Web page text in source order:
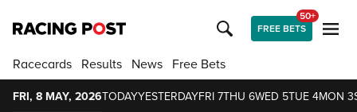
FREE BETS
50+
Racecards Results News Free Bets
FRI, 8 MAY, 2026TODAYYESTERDAYFRI 7THU 6WED 5TUE 4MON 3